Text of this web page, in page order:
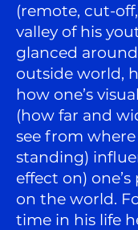
(remote, cut-
valley of his
glanced
outside world,
how one’s
(how far and
see from where
standing)
effect on)
on the world.
time in his life